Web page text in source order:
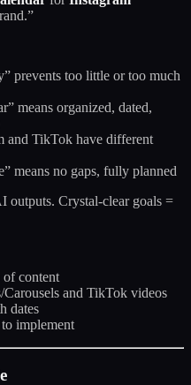
prevents too little or too much
means organized, dated,
and TikTok have different
means no gaps, fully planned
outputs. Crystal-clear goals =
of content
and TikTok videos
dates
implement